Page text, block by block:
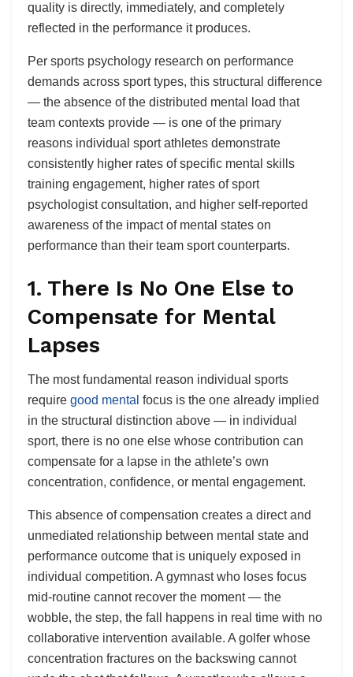
quality is directly, immediately, and completely
reflected in the performance it produces.
Per sports psychology research on performance
demands across sport types, this structural difference
— the absence of the distributed mental load that
team contexts provide — is one of the primary
reasons individual sport athletes demonstrate
consistently higher rates of specific mental skills
training engagement, higher rates of sport
psychologist consultation, and higher self-reported
awareness of the impact of mental states on
performance than their team sport counterparts.
1. There Is No One Else to
Compensate for Mental
Lapses
The most fundamental reason individual sports
require good mental focus is the one already implied
in the structural distinction above — in individual
sport, there is no one else whose contribution can
compensate for a lapse in the athlete’s own
concentration, confidence, or mental engagement.
This absence of compensation creates a direct and
unmediated relationship between mental state and
performance outcome that is uniquely exposed in
individual competition. A gymnast who loses focus
mid-routine cannot recover the moment — the
wobble, the step, the fall happens in real time with no
collaborative intervention available. A golfer whose
concentration fractures on the backswing cannot